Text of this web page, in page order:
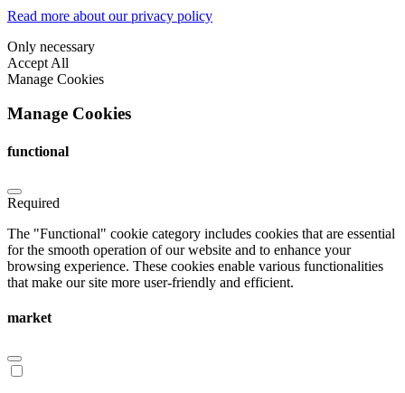
Read more about our privacy policy
Only necessary
Accept All
Manage Cookies
Manage Cookies
functional
Required
The "Functional" cookie category includes cookies that are essential
for the smooth operation of our website and to enhance your
browsing experience. These cookies enable various functionalities
that make our site more user-friendly and efficient.
market